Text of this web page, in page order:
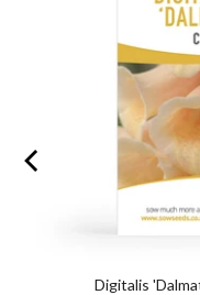
Digitalis